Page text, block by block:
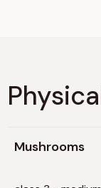
Mushrooms